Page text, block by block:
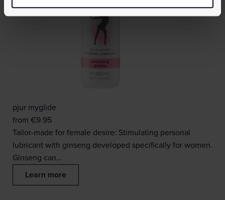
pjur myglide
from €9.95
Tailor-made for female desire: Stimulating personal
lubricant with ginseng developed specifically for women.
Ginseng can…
Learn more